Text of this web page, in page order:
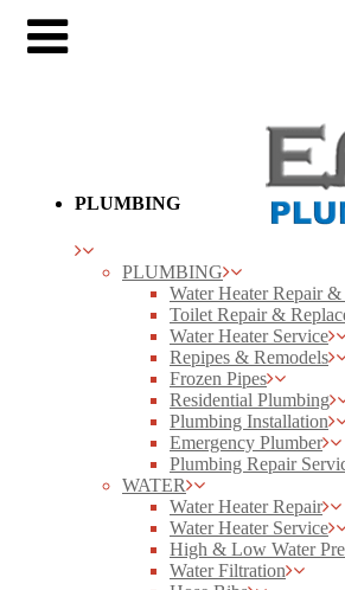
PLUMBING
PLUMBING
Water Heater Repair &
Toilet Repair &
Water Heater Service
Repipes & Remodels
Frozen Pipes
Residential Plumbing
Plumbing Installation
Emergency Plumber
Plumbing Repair
WATER
Water Heater Repair
Water Heater Service
High & Low Water
Water Filtration